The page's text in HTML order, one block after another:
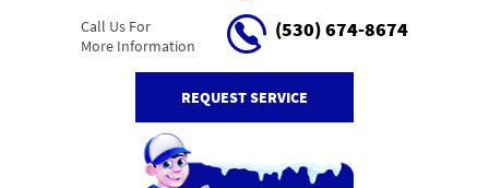
Call Us For
More Information
(530) 674-8674
REQUEST SERVICE